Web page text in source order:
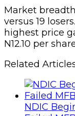
Market
versus 19
highest price
N12.10 per
Related
NDIC